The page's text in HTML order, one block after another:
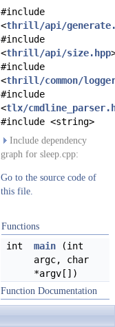
#include
<thrill/api/
#include
<thrill/api/size.hpp
#include
<thrill/common/
#include
<tlx/
#include <string>
Include dependency
graph for sleep.cpp:
Go to the source code of
this file.
Functions
int main (int
argc, char
*argv[])
Function Documentation